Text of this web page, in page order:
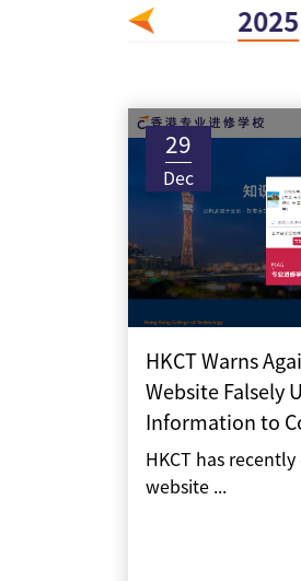
2025
29
Dec
HKCT Warns
Website Falsely
Information to
HKCT has
website ...